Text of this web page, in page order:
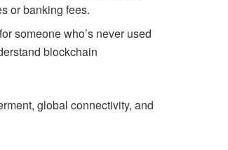
or banking fees.
someone who’s never used
blockchain
global connectivity, and